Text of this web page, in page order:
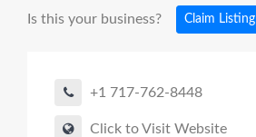
Is this your business? Claim Listing
+1 717-762-8448
Click to Visit Website